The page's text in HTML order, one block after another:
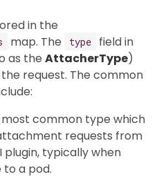
in the
map. The type
field in
as the AttacherType)
request. The common
most common type which
requests from
plugin, typically when
to a pod.